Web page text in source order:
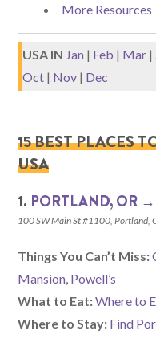
More Resources
USA IN Jan | Feb | Mar |
Oct | Nov | Dec
15 BEST PLACES
USA
1. PORTLAND, OR →
100 SW Main St #1100, Portland,
Things You Can’t Miss:
Mansion Powell’s
What to Eat:Where to
Where to Stay: Find